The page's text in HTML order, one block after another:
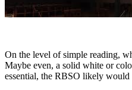
On the level of simple reading,
Maybe even, a solid white or
essential, the RBSO likely